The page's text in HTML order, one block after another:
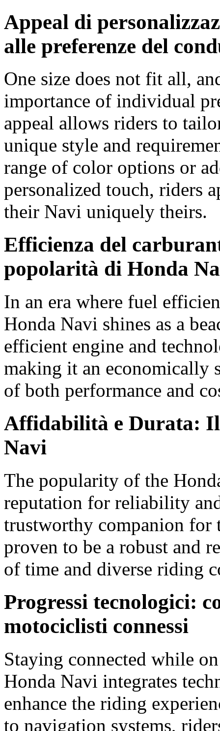
Appeal di
alle preferenze del
One size does not fit all,
importance of individual
appeal allows riders to
unique style and
range of color options or
personalized touch, riders
their Navi uniquely theirs.
Efficienza del
popolarità di Honda
In an era where fuel
Honda Navi shines as a
efficient engine and
making it an economically
of both performance and
Affidabilità e Durata:
Navi
The popularity of the
reputation for reliability
trustworthy companion for
proven to be a robust and
of time and diverse riding
Progressi tecnologici:
motociclisti connessi
Staying connected while
Honda Navi integrates
enhance the riding
to navigation systems,